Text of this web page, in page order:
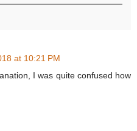
at 10:21 PM
I was quite confused how